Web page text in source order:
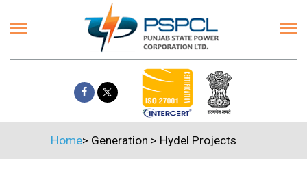
Home> Generation > Hydel Projects